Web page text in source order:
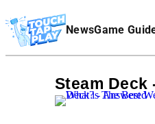
NewsGame
Affiliate Disclaimer
Steam Deck